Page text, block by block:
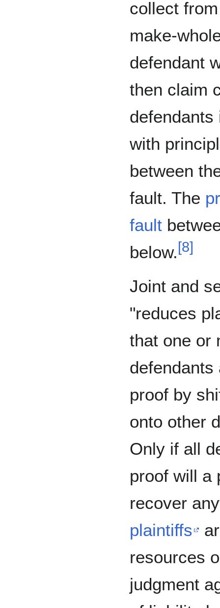
collect
make-
defendant
then claim
with
between
fault. The
fault
below.[8]
Joint and
"reduces
that one or
defendants
proof by
onto other
Only if all
proof will a
recover
plaintiffs
resources
judgment